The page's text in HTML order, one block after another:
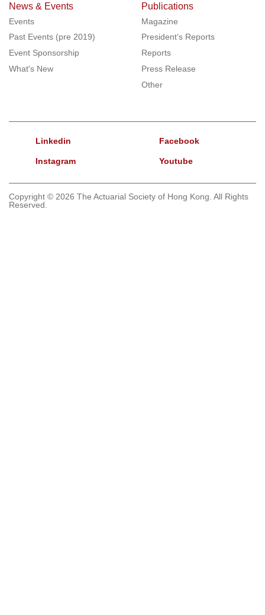
News & Events
Events
Past Events (pre 2019)
Event Sponsorship
What's New
Publications
Magazine
President’s Reports
Reports
Press Release
Other
Linkedin Facebook
Instagram Youtube
Copyright © 2026 The Actuarial Society of Hong Kong. All Rights
Reserved.